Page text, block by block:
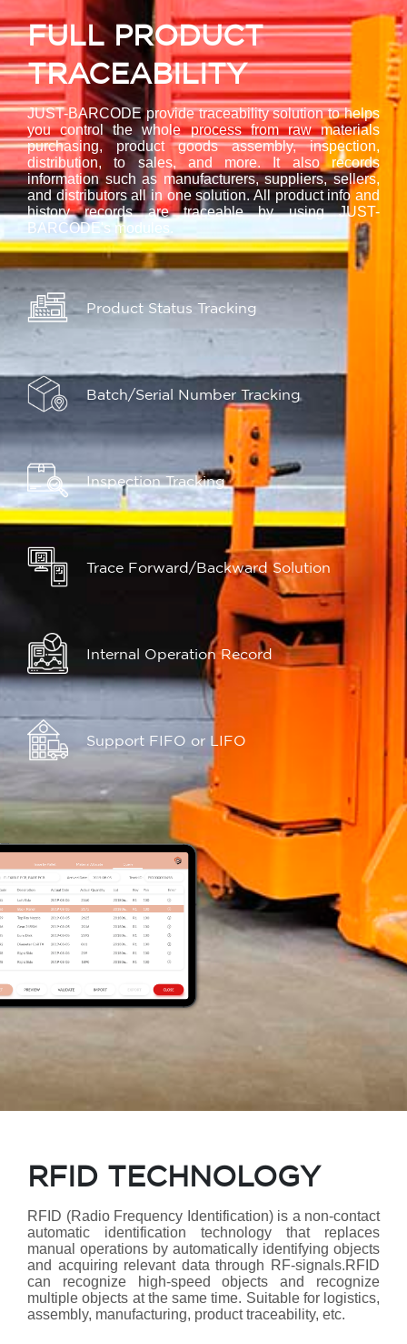
FULL PRODUCT
TRACEABILITY
JUST-BARCODE provide traceability solution to helps
you control the whole process from raw materials
purchasing, product goods assembly, inspection,
distribution, to sales, and more. It also records
information such as manufacturers, suppliers, sellers,
and distributors all in one solution. All product info and
history records are traceable by using JUST-
BARCODE's modules.
Product Status Tracking
Batch/Serial Number Tracking
Inspection Tracking
Trace Forward/Backward Solution
Internal Operation Record
Support FIFO or LIFO
RFID TECHNOLOGY
RFID (Radio Frequency Identification) is a non-contact
automatic identification technology that replaces
manual operations by automatically identifying objects
and acquiring relevant data through RF-signals.RFID
can recognize high-speed objects and recognize
multiple objects at the same time. Suitable for logistics,
assembly, manufacturing, product traceability, etc.